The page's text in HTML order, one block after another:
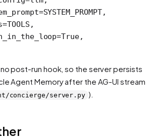
=SYSTEM_PROMPT,
=TOOLS ,
=True,
post-run hook, so the server persists
Agent Memory after the AG-UI stream
concierge/server.py ).